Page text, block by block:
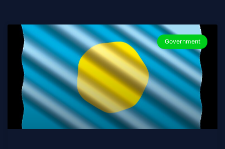
Government